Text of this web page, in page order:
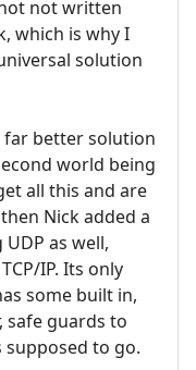
not written
which is why I
solution
far better solution
world being
all this and are
Nick added a
as well,
IP. Its only
some built in,
safe guards to
supposed to go.